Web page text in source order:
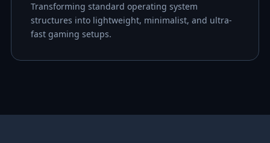
Transforming standard operating system
structures into lightweight, minimalist, and ultra-
fast gaming setups.